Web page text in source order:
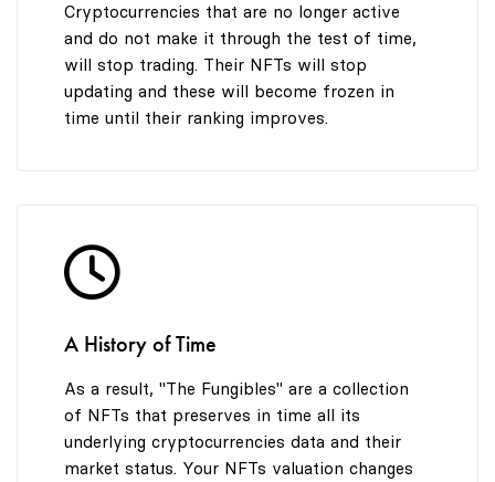
Cryptocurrencies that are no longer active
and do not make it through the test of time,
will stop trading. Their NFTs will stop
updating and these will become frozen in
time until their ranking improves.
A History of Time
As a result, "The Fungibles" are a collection
of NFTs that preserves in time all its
underlying cryptocurrencies data and their
market status. Your NFTs valuation changes